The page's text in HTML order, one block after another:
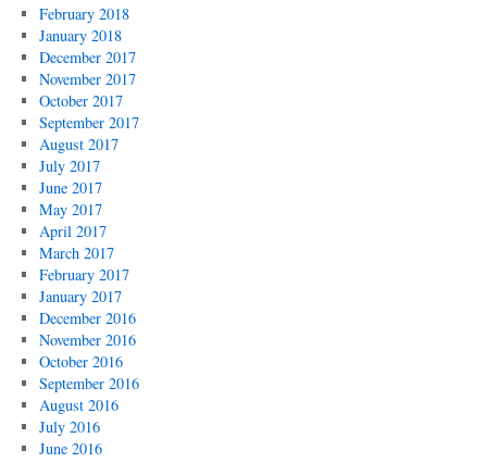
February 2018
January 2018
December 2017
November 2017
October 2017
September 2017
August 2017
July 2017
June 2017
May 2017
April 2017
March 2017
February 2017
January 2017
December 2016
November 2016
October 2016
September 2016
August 2016
July 2016
June 2016